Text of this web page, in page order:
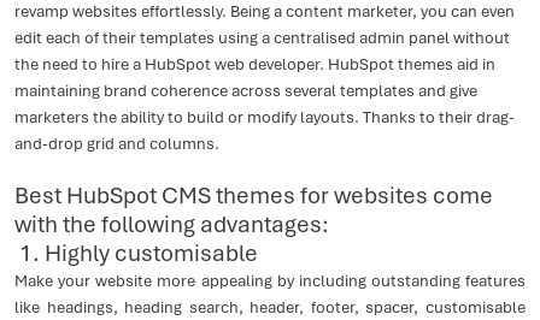
revamp websites effortlessly. Being a content marketer, you can even
edit each of their templates using a centralised admin panel without
the need to hire a HubSpot web developer. HubSpot themes aid in
maintaining brand coherence across several templates and give
marketers the ability to build or modify layouts. Thanks to their drag-
and-drop grid and columns.
Best HubSpot CMS themes for websites come
with the following advantages:
1. Highly customisable
Make your website more appealing by including outstanding features
like headings, heading search, header, footer, spacer, customisable